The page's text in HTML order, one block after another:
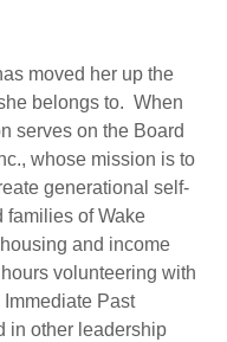
moved her up the
belongs to. When
serves on the Board
whose mission is to
generational self-
families of Wake
and income
volunteering with
Immediate Past
in other leadership